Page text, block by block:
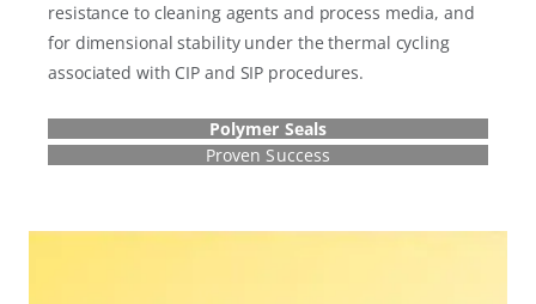
resistance to cleaning agents and process media, and
for dimensional stability under the thermal cycling
associated with CIP and SIP procedures.
Polymer Seals
Proven Success